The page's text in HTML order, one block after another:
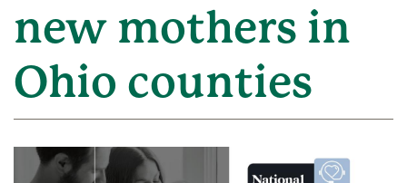
new mothers in
Ohio counties